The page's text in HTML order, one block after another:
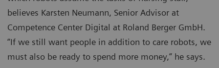
believes Karsten Neumann, Senior Advisor at
Competence Center Digital at Roland Berger GmbH.
“If we still want people in addition to care robots, we
must also be ready to spend more money,” he says.